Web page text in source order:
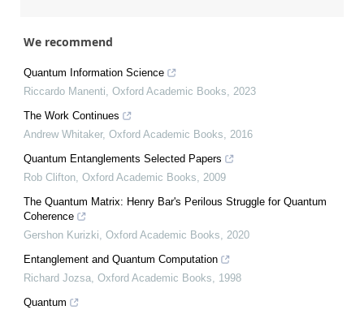
We recommend
Quantum Information Science
Riccardo Manenti, Oxford Academic Books, 2023
The Work Continues
Andrew Whitaker, Oxford Academic Books, 2016
Quantum Entanglements Selected Papers
Rob Clifton, Oxford Academic Books, 2009
The Quantum Matrix: Henry Bar's Perilous Struggle for Quantum
Coherence
Gershon Kurizki, Oxford Academic Books, 2020
Entanglement and Quantum Computation
Richard Jozsa, Oxford Academic Books, 1998
Quantum